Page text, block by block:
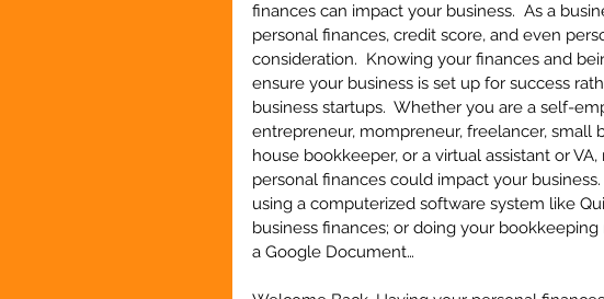
finances can impact your business.  As a
personal finances, credit score, and even
consideration.  Knowing your finances and
ensure your business is set up for success
business startups.  Whether you are a self-
entrepreneur, mompreneur, freelancer, small
house bookkeeper, or a virtual assistant or
personal finances could impact your
using a computerized software system like
business finances; or doing your
a Google Document…